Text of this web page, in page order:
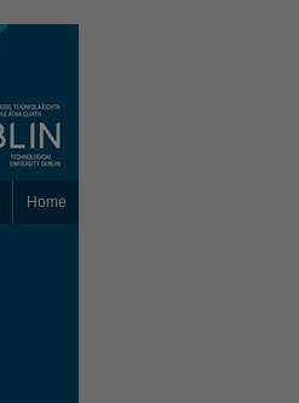
Home